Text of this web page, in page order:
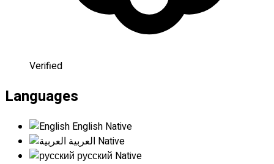
Verified
Languages
English Native
العربية Native
русский Native